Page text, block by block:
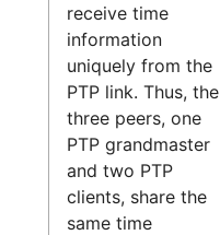
receive time
information
uniquely from the
PTP link. Thus, the
three peers, one
PTP grandmaster
and two PTP
clients, share the
same time